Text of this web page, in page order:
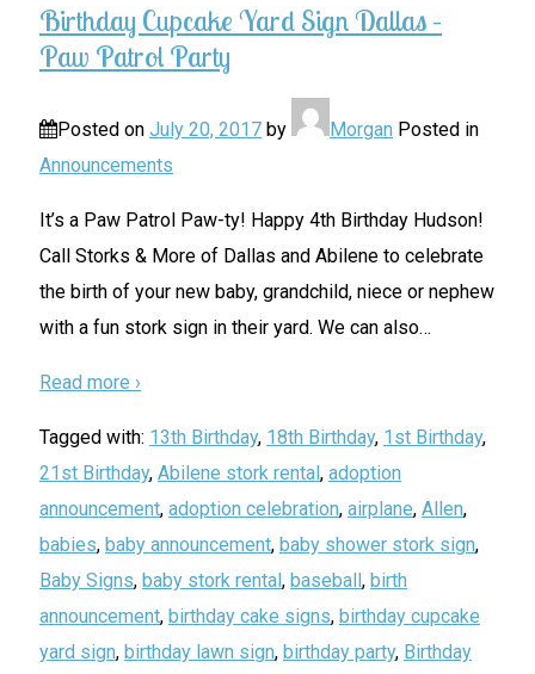
Birthday Cupcake Yard Sign Dallas –
Paw Patrol Party
Posted on July 20, 2017 by Morgan Posted in
Announcements
It’s a Paw Patrol Paw-ty! Happy 4th Birthday Hudson!
Call Storks & More of Dallas and Abilene to celebrate
the birth of your new baby, grandchild, niece or nephew
with a fun stork sign in their yard. We can also…
Read more ›
Tagged with: 13th Birthday, 18th Birthday, 1st Birthday,
21st Birthday, Abilene stork rental, adoption
announcement, adoption celebration, airplane, Allen,
babies, baby announcement, baby shower stork sign,
Baby Signs, baby stork rental, baseball, birth
announcement, birthday cake signs, birthday cupcake
yard sign, birthday lawn sign, birthday party, Birthday